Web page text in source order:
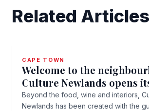
Related Articles
CAPE TOWN
Welcome to the
Culture Newlands opens
Beyond the food, wine and interiors,
Newlands has been created with the